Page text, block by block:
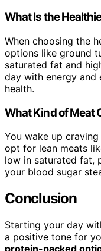
What Is the
When choosing the
options like ground
saturated fat and
day with energy and
health.
What Kind of Meat
You wake up
opt for lean meats
low in saturated fat,
your blood sugar
Conclusion
Starting your day
a positive tone for